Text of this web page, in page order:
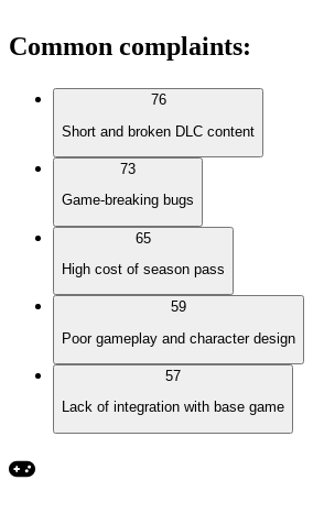
Common complaints:
76
Short and broken DLC content
73
Game-breaking bugs
65
High cost of season pass
59
Poor gameplay and character design
57
Lack of integration with base game